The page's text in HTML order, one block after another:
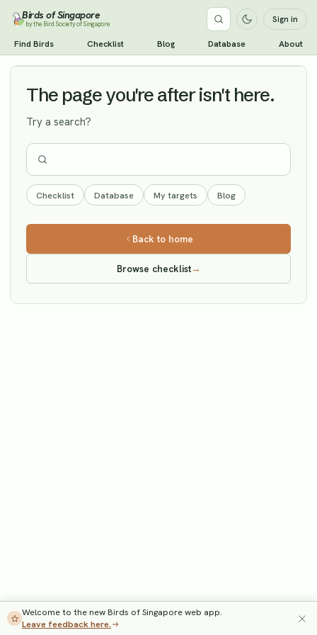
Birds of Singapore
by the Bird Society of Singapore Sign in
Find Birds Checklist Blog Database About
Short-eared Owl Vagrant
The page you're after isn't here.
Try a search?
Checklist Database My targets Blog
Back to home
Browse checklist→
Welcome to the new Birds of Singapore web app.
Leave feedback here.